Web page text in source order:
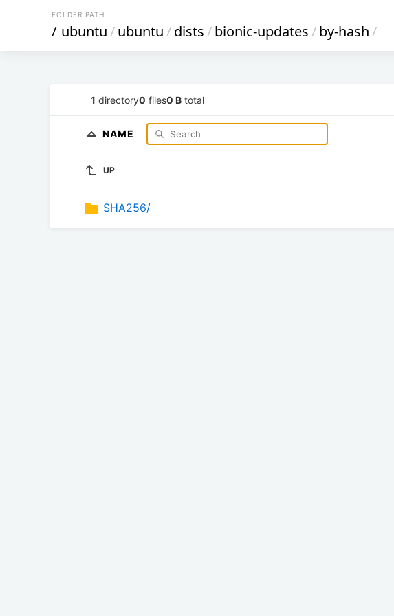
FOLDER PATH
/ ubuntu/ubuntu/dists/bionic-updates/by-hash/
1 directory0 files0 B total
NAME
UP
SHA256/